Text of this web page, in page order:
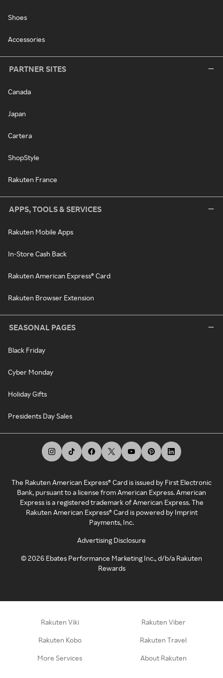
Shoes
Accessories
PARTNER SITES
Canada
Japan
Cartera
ShopStyle
Rakuten France
APPS, TOOLS & SERVICES
Rakuten Mobile Apps
In-Store Cash Back
Rakuten American Express® Card
Rakuten Browser Extension
SEASONAL PAGES
Black Friday
Cyber Monday
Holiday Gifts
Presidents Day Sales
The Rakuten American Express® Card is issued by First Electronic
Bank, pursuant to a license from American Express. American
Express is a registered trademark of American Express. The
Rakuten American Express® Card is powered by Imprint
Payments, Inc.
Advertising Disclosure
©2026 Ebates Performance Marketing Inc., d/b/a Rakuten
Rewards
Rakuten Viki Rakuten Viber
Rakuten Kobo Rakuten Travel
More Services About Rakuten